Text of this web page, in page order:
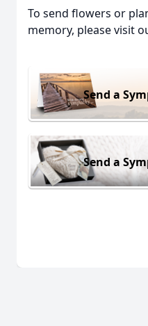
To send flowers or
memory, please visit
Send a
Send a